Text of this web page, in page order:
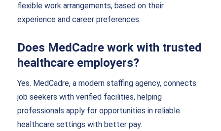
flexible work arrangements, based on their
experience and career preferences.
Does MedCadre work with trusted
healthcare employers?
Yes. MedCadre, a modern staffing agency, connects
job seekers with verified facilities, helping
professionals apply for opportunities in reliable
healthcare settings with better pay.